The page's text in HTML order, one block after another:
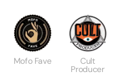
Mofo Fave Cult
Producer